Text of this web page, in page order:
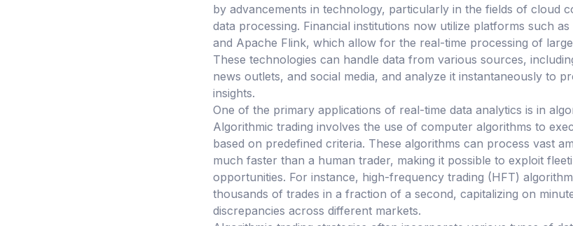
by advancements in technology, particularly in the fields of cloud
data processing. Financial institutions now utilize platforms such
and Apache Flink, which allow for the real-time processing of
These technologies can handle data from various sources,
news outlets, and social media, and analyze it instantaneously to
insights.
One of the primary applications of real-time data analytics is in
Algorithmic trading involves the use of computer algorithms to
based on predefined criteria. These algorithms can process vast
much faster than a human trader, making it possible to exploit
opportunities. For instance, high-frequency trading (HFT)
thousands of trades in a fraction of a second, capitalizing on
discrepancies across different markets.